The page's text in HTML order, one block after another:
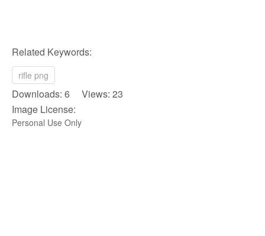
Related Keywords:
rifle png
Downloads: 6 Views: 23
Image License:
Personal Use Only